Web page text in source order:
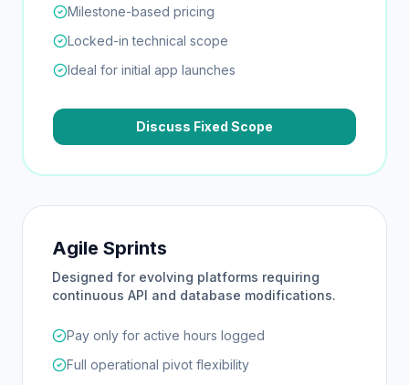
Milestone-based pricing
Locked-in technical scope
Ideal for initial app launches
Discuss Fixed Scope
Agile Sprints
Designed for evolving platforms requiring
continuous API and database modifications.
Pay only for active hours logged
Full operational pivot flexibility